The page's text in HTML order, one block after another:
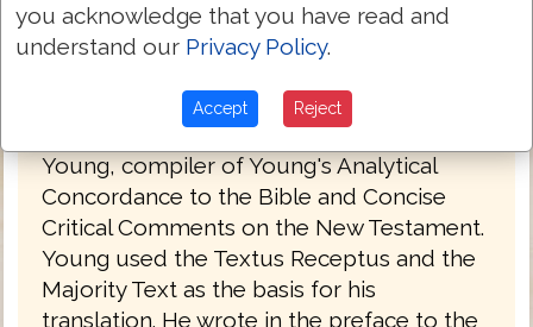
Young's Literal Translation 1862
of the Bible into English, published in 1862.
The translation was made by Robert
Young, compiler of Young's Analytical
Concordance to the Bible and Concise
Critical Comments on the New Testament.
Young used the Textus Receptus and the
Majority Text as the basis for his
translation. He wrote in the preface to the
you acknowledge that you have read and
understand our Privacy Policy.
Accept Reject